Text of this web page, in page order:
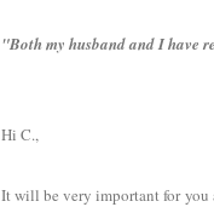
"Both my husband and I have
Hi C.,
It will be very important for you